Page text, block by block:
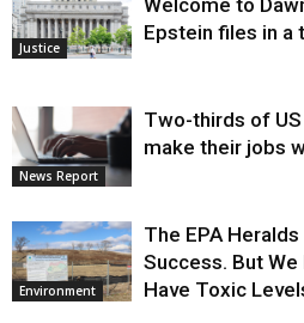
Justice
Welcome to
Epstein files in a
News Report
Two-thirds of
make their jobs
Environment
The EPA
Success. But We
Have Toxic